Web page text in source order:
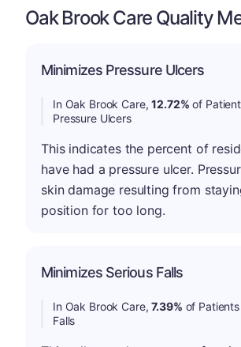
Oak Brook Care Quality
Minimizes Pressure Ulcers
In Oak Brook Care,12.72% of
Pressure Ulcers
This indicates the percent of
have had a pressure ulcer.
skin damage resulting from
position for too long.
Minimizes Serious Falls
In Oak Brook Care,7.39% of
Falls